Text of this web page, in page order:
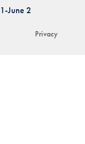
Privacy
June 2